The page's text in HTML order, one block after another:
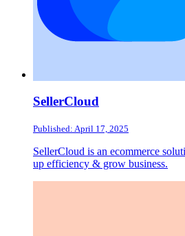
SellerCloud
Published: April 17, 2025
SellerCloud is an ecommerce
up efficiency & grow business.